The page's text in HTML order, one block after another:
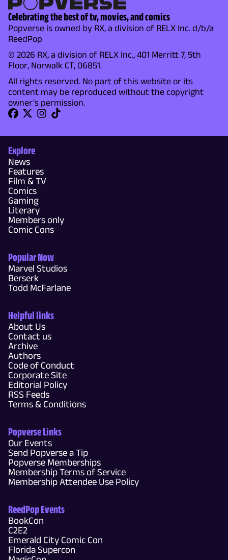
Celebrating the best of tv, movies, and comics
Popverse is owned by RX, a division of RELX Inc. d/b/a
ReedPop
© 2026 RX, a division of RELX Inc., 401 Merritt 7, 5th
Floor, Norwalk CT, 06851.
All rights reserved. No part of this website or its
content may be reproduced without the copyright
owner's permission.
Explore
News
Features
Film & TV
Comics
Gaming
Literary
Members only
Comic Cons
Popular Now
Marvel Studios
Berserk
Todd McFarlane
Helpful links
About Us
Contact us
Archive
Authors
Code of Conduct
Corporate Site
Editorial Policy
RSS Feeds
Terms & Conditions
Popverse Links
Our Events
Send Popverse a Tip
Popverse Memberships
Membership Terms of Service
Membership Attendee Use Policy
ReedPop Events
BookCon
C2E2
Emerald City Comic Con
Florida Supercon